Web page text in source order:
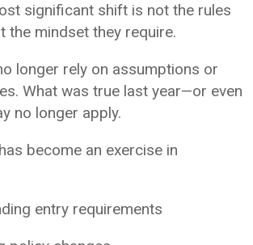
significant shift is not the rules
the mindset they require.
longer rely on assumptions or
What was true last year—or even
no longer apply.
become an exercise in
entry requirements